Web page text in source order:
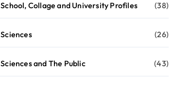
School, Collage and University Profiles (38)
Sciences (26)
Sciences and The Public (43)